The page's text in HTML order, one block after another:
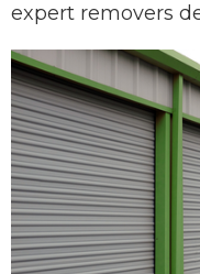
expert removers